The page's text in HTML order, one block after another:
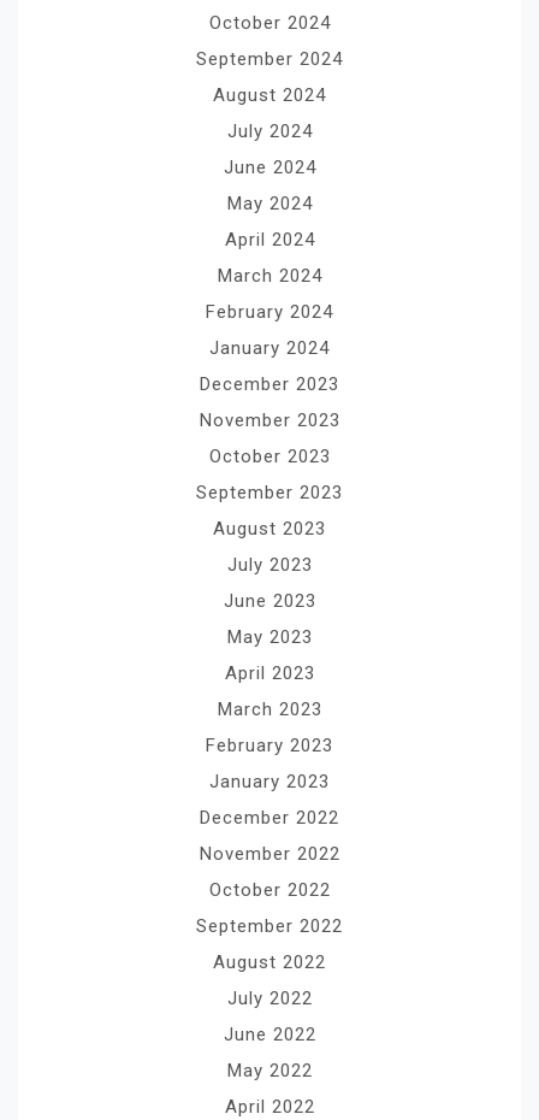
October 2024
September 2024
August 2024
July 2024
June 2024
May 2024
April 2024
March 2024
February 2024
January 2024
December 2023
November 2023
October 2023
September 2023
August 2023
July 2023
June 2023
May 2023
April 2023
March 2023
February 2023
January 2023
December 2022
November 2022
October 2022
September 2022
August 2022
July 2022
June 2022
May 2022
April 2022